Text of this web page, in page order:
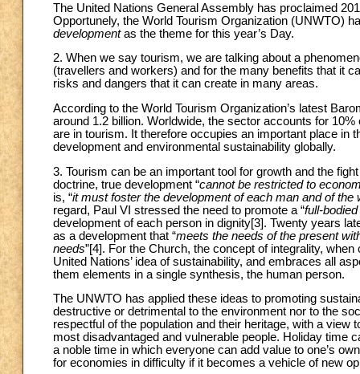
The United Nations General Assembly has proclaimed
Opportunely, the World Tourism Organization (UNWTO)
developmentas the theme for this year’s Day.
2. When we say tourism, we are talking about a
(travellers and workers) and for the many benefits that it
risks and dangers that it can create in many areas.
According to the World Tourism Organization’s latest
around 1.2 billion. Worldwide, the sector accounts for
are in tourism. It therefore occupies an important place in
development and environmental sustainability globally.
3. Tourism can be an important tool for growth and the
doctrine, true development “cannot be restricted to
is, “it must foster the development of each man and of the
regard, Paul VI stressed the need to promote a “full-
development of each person in dignity[3]. Twenty years
as a development that “meets the needs of the present
needs”[4]. For the Church, the concept of integrality,
United Nations’ idea of sustainability, and embraces all
them elements in a single synthesis, the human person.
The UNWTO has applied these ideas to promoting
destructive or detrimental to the environment nor to the
respectful of the population and their heritage, with a
most disadvantaged and vulnerable people. Holiday time
a noble time in which everyone can add value to one’s
for economies in difficulty if it becomes a vehicle of new